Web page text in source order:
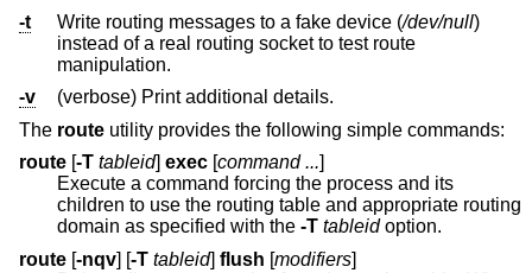
-t
Write routing messages to a fake device (/dev/null)
instead of a real routing socket to test route
manipulation.
-v
(verbose) Print additional details.
The route utility provides the following simple commands:
route [-T tableid] exec [command ...]
Execute a command forcing the process and its
children to use the routing table and appropriate routing
domain as specified with the -T tableidoption.
route [-nqv] [-T tableid] flush [modifiers]